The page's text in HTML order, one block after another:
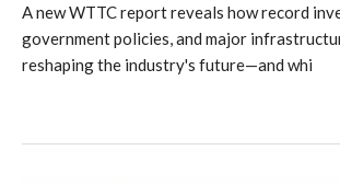
A new WTTC report reveals how record
government policies, and major
reshaping the industry's future—and whi